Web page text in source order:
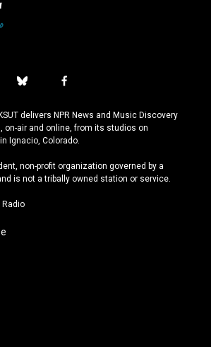
b
u
e
s
y
f
c
e
b
o
k
delivers NPR News and Music Discovery
on-air and online, from its studios on
Ignacio, Colorado.
non-profit organization governed by a
is not a tribally owned station or service.
Radio